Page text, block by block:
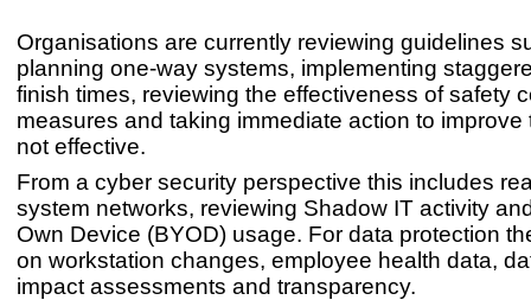
Organisations are currently reviewing guidelines
planning one-way systems, implementing
finish times, reviewing the effectiveness of safety
measures and taking immediate action to improve
not effective.
From a cyber security perspective this includes
system networks, reviewing Shadow IT activity
Own Device (BYOD) usage. For data protection
on workstation changes, employee health data,
impact assessments and transparency.